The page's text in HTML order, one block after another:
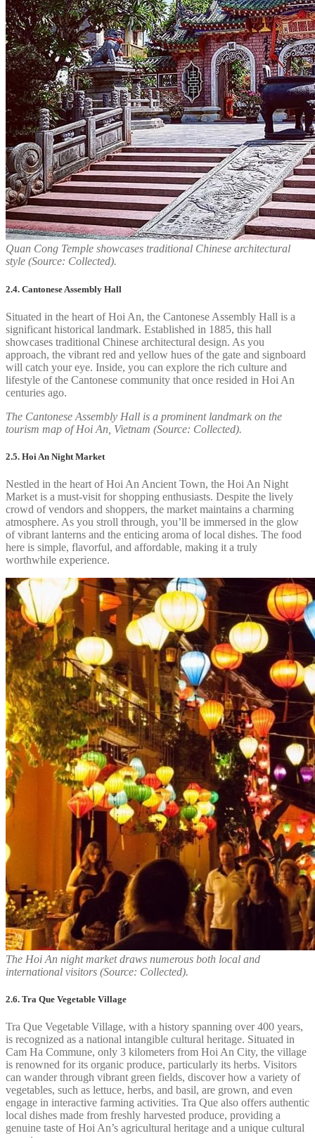
Quan Cong Temple showcases traditional Chinese architectural
style (Source: Collected).
2.4. Cantonese Assembly Hall
Situated in the heart of Hoi An, the Cantonese Assembly Hall is a
significant historical landmark. Established in 1885, this hall
showcases traditional Chinese architectural design. As you
approach, the vibrant red and yellow hues of the gate and signboard
will catch your eye. Inside, you can explore the rich culture and
lifestyle of the Cantonese community that once resided in Hoi An
centuries ago.
The Cantonese Assembly Hall is a prominent landmark on the
tourism map of Hoi An, Vietnam (Source: Collected).
2.5. Hoi An Night Market
Nestled in the heart of Hoi An Ancient Town, the Hoi An Night
Market is a must-visit for shopping enthusiasts. Despite the lively
crowd of vendors and shoppers, the market maintains a charming
atmosphere. As you stroll through, you’ll be immersed in the glow
of vibrant lanterns and the enticing aroma of local dishes. The food
here is simple, flavorful, and affordable, making it a truly
worthwhile experience.
The Hoi An night market draws numerous both local and
international visitors (Source: Collected).
2.6. Tra Que Vegetable Village
Tra Que Vegetable Village, with a history spanning over 400 years,
is recognized as a national intangible cultural heritage. Situated in
Cam Ha Commune, only 3 kilometers from Hoi An City, the village
is renowned for its organic produce, particularly its herbs. Visitors
can wander through vibrant green fields, discover how a variety of
vegetables, such as lettuce, herbs, and basil, are grown, and even
engage in interactive farming activities. Tra Que also offers authentic
local dishes made from freshly harvested produce, providing a
genuine taste of Hoi An’s agricultural heritage and a unique cultural